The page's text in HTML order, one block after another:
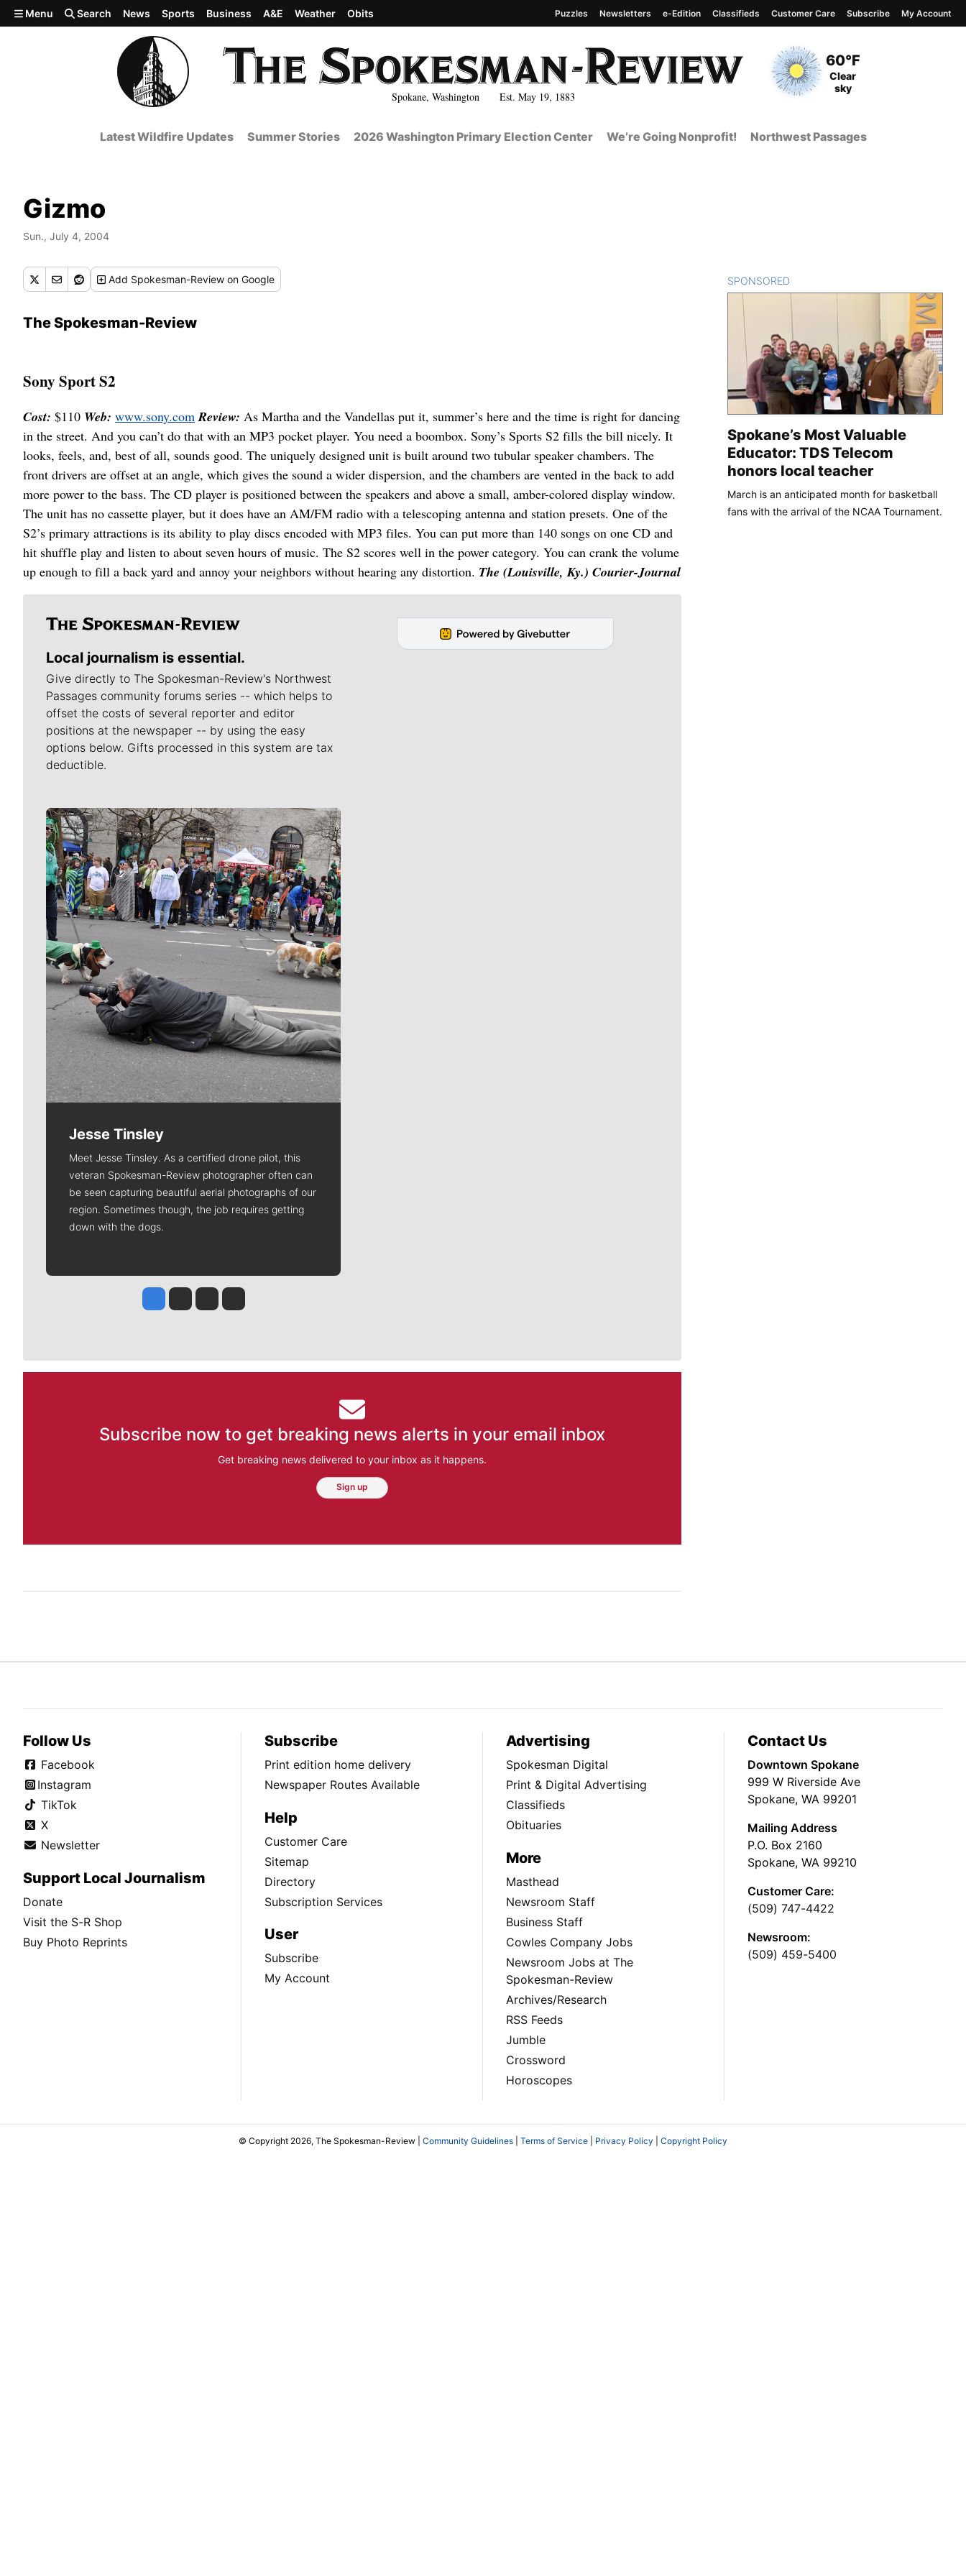
Skip to main content
Spokane, Washington Est. May 19, 1883
Current Temperature
60°F
Current Conditions
Clear
sky
Menu Search News Sports Business A&E Weather Obits Puzzles Newsletters e-Edition Classifieds Customer Care Subscribe My Account
Latest Wildfire Updates Summer Stories 2026 Washington Primary Election Center We’re Going Nonprofit! Northwest Passages
Gizmo
Sun., July 4, 2004
Add Spokesman-Review on Google
The Spokesman-Review
Sony Sport S2
Cost: $110 Web: www.sony.com Review: As Martha and the Vandellas put it, summer’s here and the time is right for dancing
in the street. And you can’t do that with an MP3 pocket player. You need a boombox. Sony’s Sports S2 fills the bill nicely. It
looks, feels, and, best of all, sounds good. The uniquely designed unit is built around two tubular speaker chambers. The
front drivers are offset at an angle, which gives the sound a wider dispersion, and the chambers are vented in the back to add
more power to the bass. The CD player is positioned between the speakers and above a small, amber-colored display window.
The unit has no cassette player, but it does have an AM/FM radio with a telescoping antenna and station presets. One of the
S2’s primary attractions is its ability to play discs encoded with MP3 files. You can put more than 140 songs on one CD and
hit shuffle play and listen to about seven hours of music. The S2 scores well in the power category. You can crank the volume
up enough to fill a back yard and annoy your neighbors without hearing any distortion. The (Louisville, Ky.) Courier-Journal
Local journalism is essential.
Give directly to The Spokesman-Review's Northwest
Passages community forums series -- which helps to
offset the costs of several reporter and editor
positions at the newspaper -- by using the easy
options below. Gifts processed in this system are tax
deductible.
Meet Our Journalists
Jesse Tinsley
Meet Jesse Tinsley. As a certified drone pilot, this
veteran Spokesman-Review photographer often can
be seen capturing beautiful aerial photographs of our
region. Sometimes though, the job requires getting
down with the dogs.
Jesse Tinsley
Jim Meehan
Molly QuinnRob Curley
Subscribe now to get breaking news alerts in your email inbox
Get breaking news delivered to your inbox as it happens.
Sign up
SPONSORED
Spokane’s Most Valuable
Educator: TDS Telecom
honors local teacher
March is an anticipated month for basketball
fans with the arrival of the NCAA Tournament.
Follow Us
Facebook
Instagram
TikTok
X
Newsletter
Support Local Journalism
Donate
Visit the S-R Shop
Buy Photo Reprints
Subscribe
Print edition home delivery
Newspaper Routes Available
Help
Customer Care
Sitemap
Directory
Subscription Services
User
Subscribe
My Account
Advertising
Spokesman Digital
Print & Digital Advertising
Classifieds
Obituaries
More
Masthead
Newsroom Staff
Business Staff
Cowles Company Jobs
Newsroom Jobs at The
Spokesman-Review
Archives/Research
RSS Feeds
Jumble
Crossword
Horoscopes
Contact Us
Downtown Spokane
999 W Riverside Ave
Spokane, WA 99201
Mailing Address
P.O. Box 2160
Spokane, WA 99210
Customer Care:
(509) 747-4422
Newsroom:
(509) 459-5400
© Copyright 2026, The Spokesman-Review | Community Guidelines Terms of Service Privacy Policy Copyright Policy